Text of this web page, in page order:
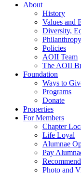
About
History
Values and
Diversity,
Philanthropy
Policies
AOII Team
The AOII
Foundation
Ways to
Programs
Donate
Properties
For Members
Chapter
Life Loyal
Alumnae
Pay
Photo and